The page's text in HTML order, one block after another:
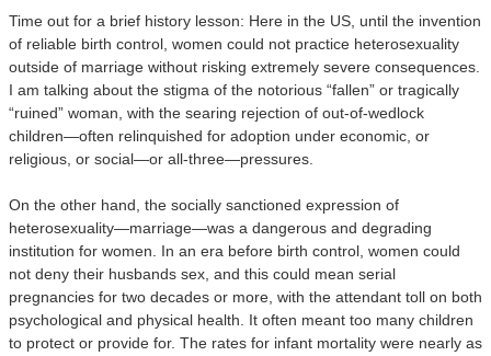
Time out for a brief history lesson: Here in the US, until the invention
of reliable birth control, women could not practice heterosexuality
outside of marriage without risking extremely severe consequences.
I am talking about the stigma of the notorious “fallen” or tragically
“ruined” woman, with the searing rejection of out-of-wedlock
children—often relinquished for adoption under economic, or
religious, or social—or all-three—pressures.
On the other hand, the socially sanctioned expression of
heterosexuality—marriage—was a dangerous and degrading
institution for women. In an era before birth control, women could
not deny their husbands sex, and this could mean serial
pregnancies for two decades or more, with the attendant toll on both
psychological and physical health. It often meant too many children
to protect or provide for. The rates for infant mortality were nearly as